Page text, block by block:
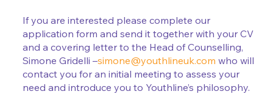
If you are interested please complete our
application form and send it together with your CV
and a covering letter to the Head of Counselling,
Simone Gridelli –simone@youthlineuk.com who will
contact you for an initial meeting to assess your
need and introduce you to Youthline’s philosophy.